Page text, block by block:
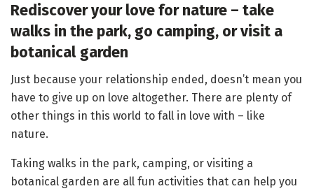
Rediscover your love for nature – take
walks in the park, go camping, or visit a
botanical garden
Just because your relationship ended, doesn’t mean you
have to give up on love altogether. There are plenty of
other things in this world to fall in love with – like
nature.
Taking walks in the park, camping, or visiting a
botanical garden are all fun activities that can help you